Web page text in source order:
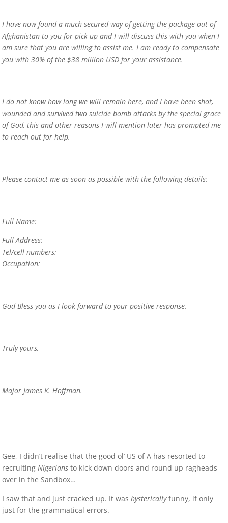
I have now found a much secured way of getting the package out of
Afghanistan to you for pick up and I will discuss this with you when I
am sure that you are willing to assist me. I am ready to compensate
you with 30% of the $38 million USD for your assistance.
I do not know how long we will remain here, and I have been shot,
wounded and survived two suicide bomb attacks by the special grace
of God, this and other reasons I will mention later has prompted me
to reach out for help.
Please contact me as soon as possible with the following details:
Full Name:
Full Address:
Tel/cell numbers:
Occupation:
God Bless you as I look forward to your positive response.
Truly yours,
Major James K. Hoffman.
Gee, I didn’t realise that the good ol’ US of A has resorted to
recruitingNigerians to kick down doors and round up ragheads
over in the Sandbox…
I saw that and just cracked up. It washystericallyfunny, if only
just for the grammatical errors.